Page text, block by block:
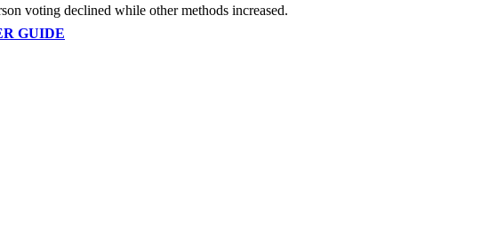
voting declined while other methods increased.
GUIDE